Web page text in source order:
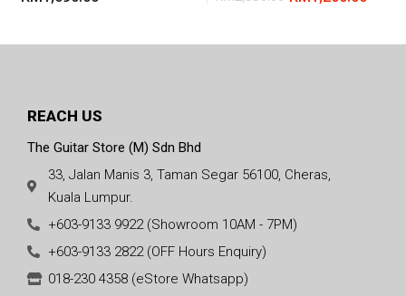
REACH US
The Guitar Store (M) Sdn Bhd
33, Jalan Manis 3, Taman Segar 56100, Cheras,
Kuala Lumpur.
+603-9133 9922 (Showroom 10AM - 7PM)
+603-9133 2822 (OFF Hours Enquiry)
018-230 4358 (eStore Whatsapp)